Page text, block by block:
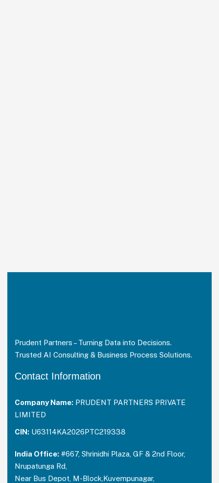
Prudent Partners – Turning Data into Decisions.
Trusted AI Consulting & Business Process Solutions.
Contact Information
Company Name: PRUDENT PARTNERS PRIVATE
LIMITED
CIN: U63114KA2026PTC219338
India Office: #667, Shrinidhi Plaza, GF & 2nd Floor,
Nrupatunga Rd,
Near Bus Depot, M-Block,Kuvempunagar,